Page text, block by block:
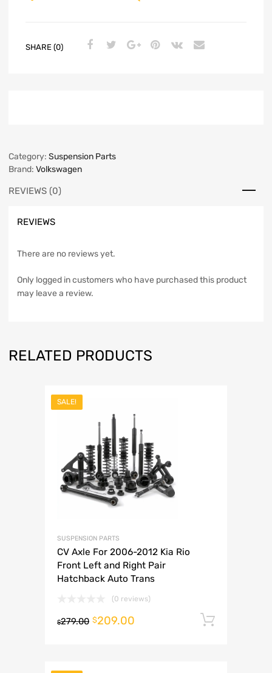
SHARE (0)
Category: Suspension Parts
Brand: Volkswagen
REVIEWS (0)
REVIEWS
There are no reviews yet.
Only logged in customers who have purchased this product
may leave a review.
RELATED PRODUCTS
SALE!
SUSPENSION PARTS
CV Axle For 2006-2012 Kia Rio
Front Left and Right Pair
Hatchback Auto Trans
(0 reviews)
$279.00 $209.00